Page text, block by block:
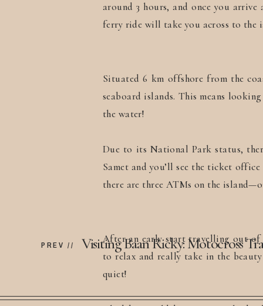
around 3 hours, and once you
ferry ride will take you across to the
Situated 6 km offshore from the
seaboard islands. This means
the water!
Due to its National Park status,
Samet and you’ll see the ticket
there are three ATMs on the
After an early start travelling out of
to relax and really take in the
quiet!
PREV //